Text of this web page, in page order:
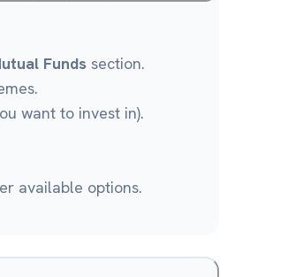
Funds section.
want to invest in).
available options.